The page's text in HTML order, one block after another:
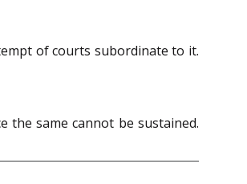
of courts subordinate to it.
the same cannot be sustained.